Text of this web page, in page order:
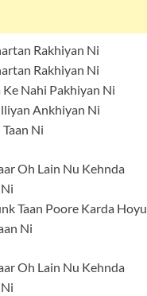
Rakhiyan Ni
Rakhiyan Ni
Ke Nahi Pakhiyan Ni
Ankhiyan Ni
Ni
Oh Lain Nu Kehnda
Taan Poore Karda Hoyu
Ni
Oh Lain Nu Kehnda